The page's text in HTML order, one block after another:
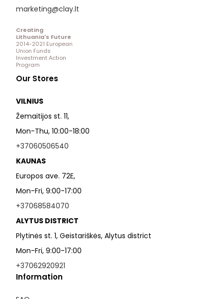
marketing@clay.lt
Creating
Lithuania's Future
2014-2021 European
Union Funds
Investment Action
Program
Our Stores
VILNIUS
Žemaitijos st. 11,
Mon-Thu, 10:00-18:00
+37060506540
KAUNAS
Europos ave. 72E,
Mon-Fri, 9:00-17:00
+37068584070
ALYTUS DISTRICT
Plytinės st. 1, Geistariškės, Alytus district
Mon-Fri, 9:00-17:00
+37062920921
Information